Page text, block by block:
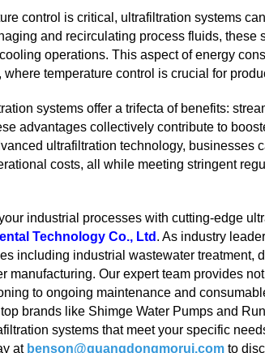
control is critical, ultrafiltration systems
and recirculating process fluids, these
operations. This aspect of energy
temperature control is crucial for
systems offer a trifecta of benefits:
advantages collectively contribute to
ultrafiltration technology, businesses
costs, all while meeting stringent
industrial processes with cutting-edge
Technology Co., Ltd . As industry
including industrial wastewater treatment,
manufacturing. Our expert team provides
to ongoing maintenance and
brands like Shimge Water Pumps and
systems that meet your specific
at benson@guangdongmorui.com to